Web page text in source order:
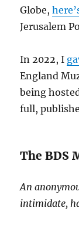
Globe,
Jerusalem
In 2022, I
England
being
full,
The BDS
An
intimidate,